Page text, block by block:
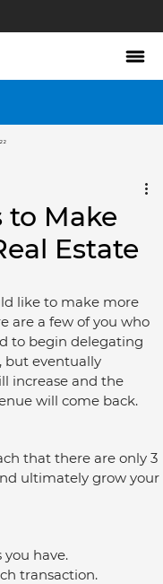
to Make
Estate
like to make more
are a few of you who
to begin delegating
but eventually
increase and the
will come back.
that there are only 3
ultimately grow your
have.
transaction.